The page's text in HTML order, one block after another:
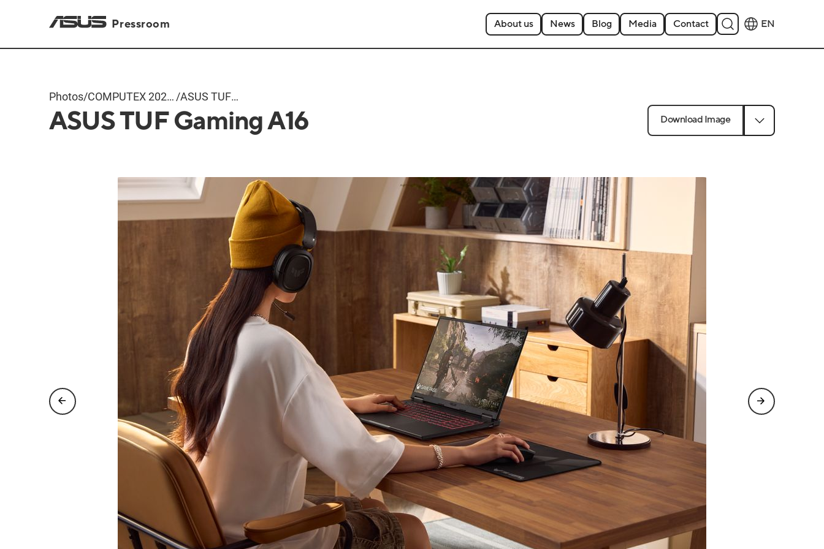
Pressroom About us News Blog Media Contact EN
Photos/COMPUTEX 2024
Products
/ASUS TUF
Gaming A16
ASUS TUF Gaming A16 Download Image